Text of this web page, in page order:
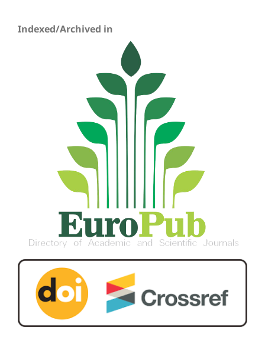
Indexed/Archived in